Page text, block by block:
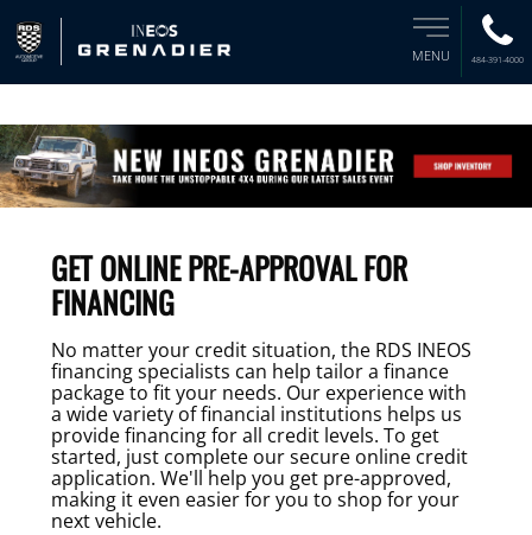
MENU 484-391-4000
GET ONLINE PRE-APPROVAL FOR
FINANCING
No matter your credit situation, the RDS INEOS
financing specialists can help tailor a finance
package to fit your needs. Our experience with
a wide variety of financial institutions helps us
provide financing for all credit levels. To get
started, just complete our secure online credit
application. We'll help you get pre-approved,
making it even easier for you to shop for your
next vehicle.